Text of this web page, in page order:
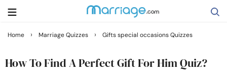
Home › Marriage Quizzes › Gifts special occasions Quizzes
How To Find A Perfect Gift For Him Quiz?